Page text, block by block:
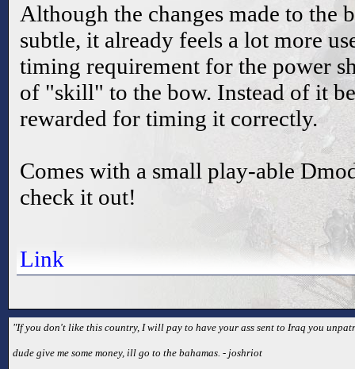
Although the changes made to the
subtle, it already feels a lot more
timing requirement for the power
of "skill" to the bow. Instead of it
rewarded for timing it correctly.
Comes with a small play-able
check it out!
Link
"If you don't like this country, I will pay to have your ass sent to Iraq you
dude give me some money, ill go to the bahamas. - joshriot